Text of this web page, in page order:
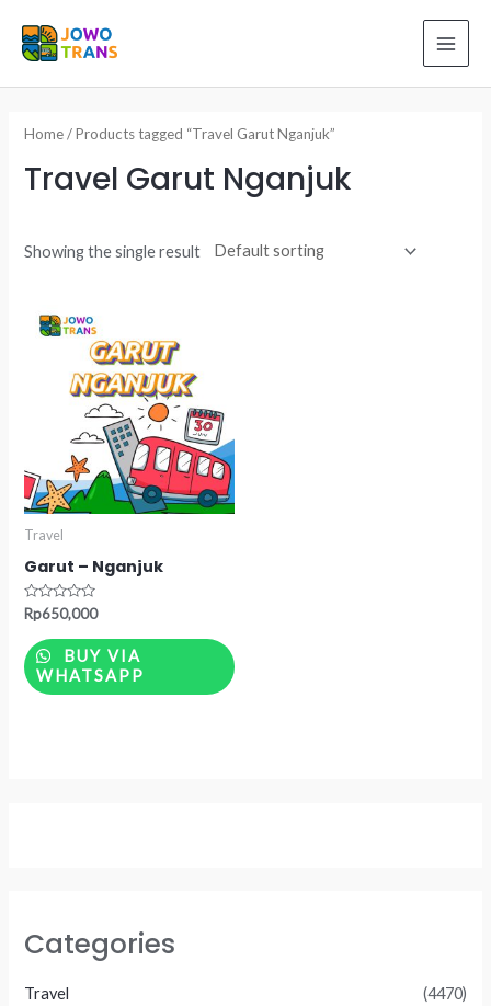
Categories
Travel
(4470)
Home/ Products tagged “Travel Garut Nganjuk”
Travel Garut Nganjuk
Showing the single result
Travel
Garut – Nganjuk
Rated
out
of
5
Rp650,000
BUY VIA
WHATSAPP